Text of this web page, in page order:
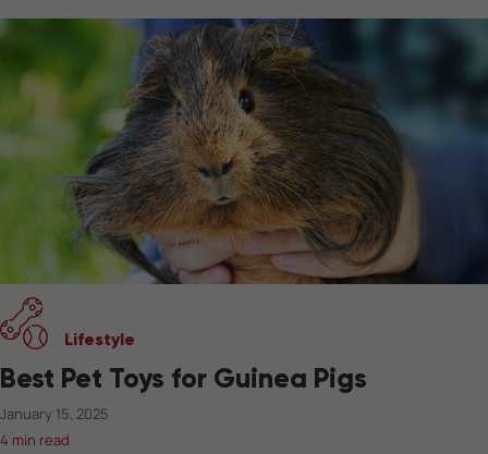
Lifestyle
Best Pet Toys for Guinea Pigs
January 15, 2025
4 min read